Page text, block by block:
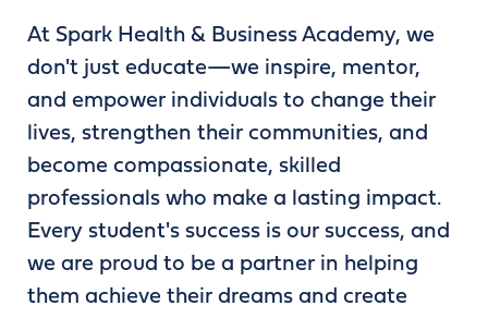
At Spark Health & Business Academy, we
don't just educate—we inspire, mentor,
and empower individuals to change their
lives, strengthen their communities, and
become compassionate, skilled
professionals who make a lasting impact.
Every student's success is our success, and
we are proud to be a partner in helping
them achieve their dreams and create